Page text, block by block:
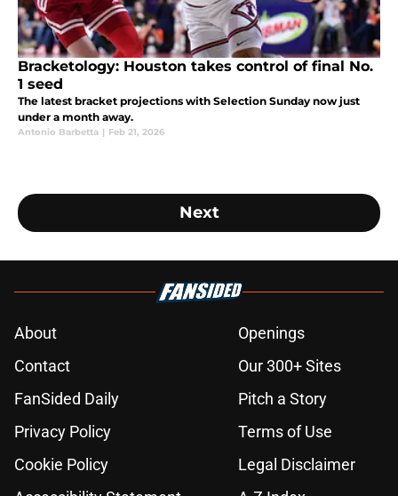
Bracketology: Houston takes control of final No.
1 seed
The latest bracket projections with Selection Sunday now just
under a month away.
Antonio Barbetta | Feb 21, 2026
Next
About
Openings
Contact
Our 300+ Sites
FanSided Daily
Pitch a Story
Privacy Policy
Terms of Use
Cookie Policy
Legal Disclaimer